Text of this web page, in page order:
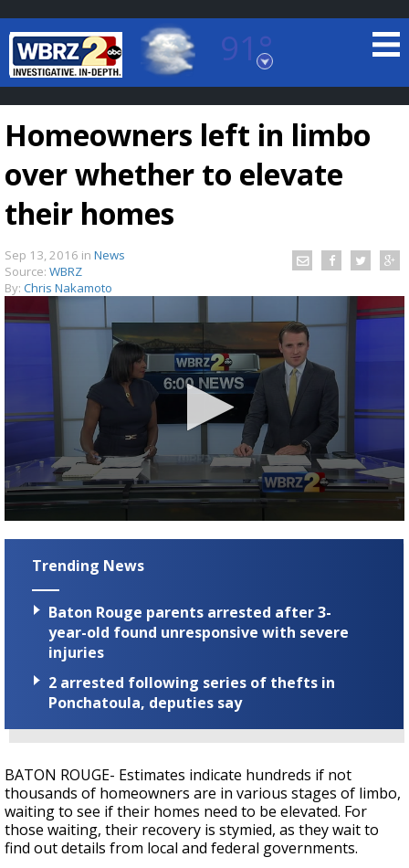
91°
Baton Rouge, Louisiana
7 DAY FORECAST
Strengthening El Nino shaping hurricane
season, major research groups release
updated outlooks
Homeowners left in limbo
over whether to elevate
their homes
Sep 13, 2016 in News
Source: WBRZ
By: Chris Nakamoto
seconds
seconds
Trending News
Baton Rouge parents arrested after 3-
year-old found unresponsive with severe
injuries
2 arrested following series of thefts in
Ponchatoula, deputies say
BATON ROUGE- Estimates indicate hundreds if not
thousands of homeowners are in various stages of limbo,
waiting to see if their homes need to be elevated. For
those waiting, their recovery is stymied, as they wait to
find out details from local and federal governments.